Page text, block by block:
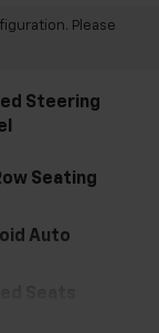
Please
Steering
Seating
Auto